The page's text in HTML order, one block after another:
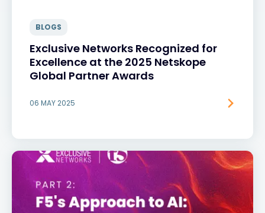
BLOGS
Exclusive Networks Recognized for
Excellence at the 2025 Netskope
Global Partner Awards
06 MAY 2025